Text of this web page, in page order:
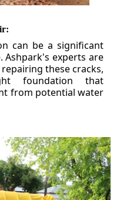
can be a significant
Ashpark's experts are
these cracks,
foundation that
from potential water